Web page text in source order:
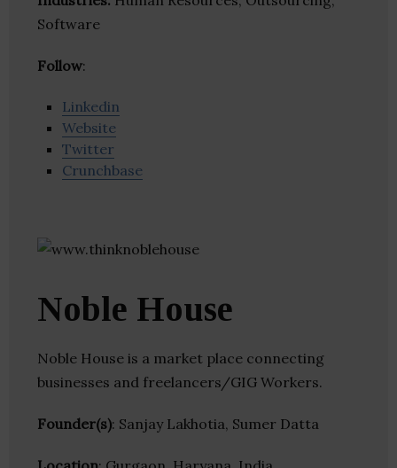
Software
Follow:
Linkedin
Website
Twitter
Crunchbase
Noble House
Noble House is a market place connecting
businesses and freelancers/GIG Workers.
Founder(s): Sanjay Lakhotia, Sumer Datta